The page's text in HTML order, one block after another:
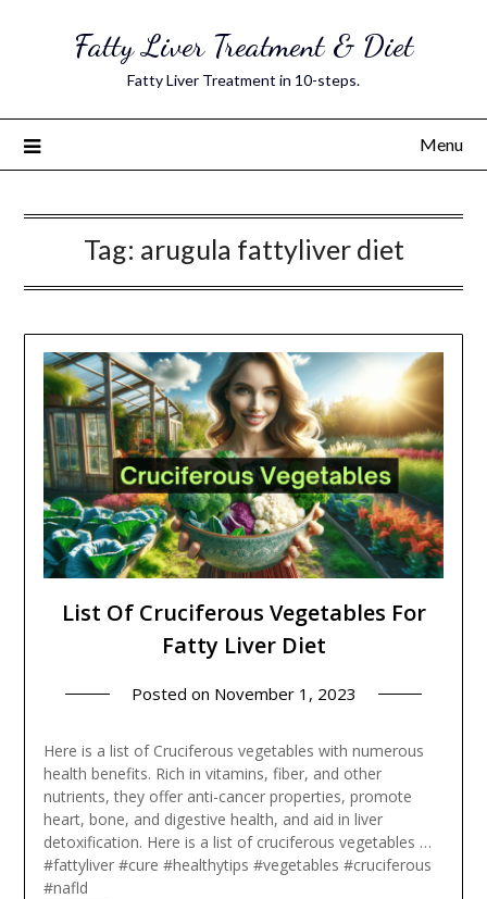
Fatty Liver Treatment & Diet
Fatty Liver Treatment in 10-steps.
Menu
Tag: arugula fattyliver diet
List Of Cruciferous Vegetables For
Fatty Liver Diet
Posted on November 1, 2023
Here is a list of Cruciferous vegetables with numerous
health benefits. Rich in vitamins, fiber, and other
nutrients, they offer anti-cancer properties, promote
heart, bone, and digestive health, and aid in liver
detoxification. Here is a list of cruciferous vegetables …
#fattyliver #cure #healthytips #vegetables #cruciferous
#nafld